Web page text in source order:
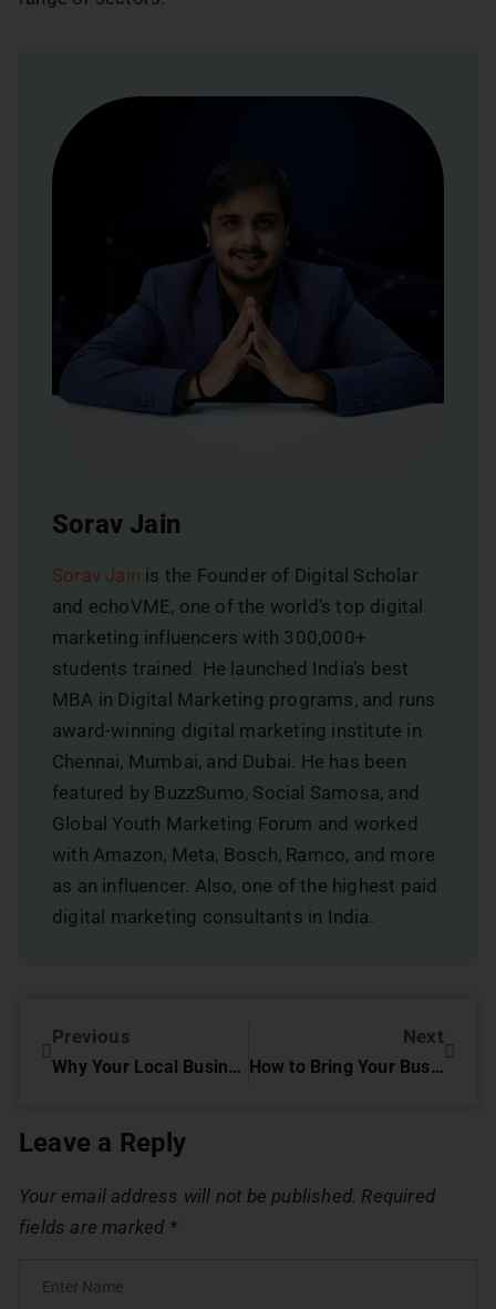
Sorav Jain
Sorav Jain is the Founder of Digital Scholar
and echoVME, one of the world’s top digital
marketing influencers with 300,000+
students trained. He launched India’s best
MBA in Digital Marketing programs, and runs
award-winning digital marketing institute in
Chennai, Mumbai, and Dubai. He has been
featured by BuzzSumo, Social Samosa, and
Global Youth Marketing Forum and worked
with Amazon, Meta, Bosch, Ramco, and more
as an influencer. Also, one of the highest paid
digital marketing consultants in India.
Previous
Why Your Local Business Needs an Online Presence
Next
How to Bring Your Business to Digital?
Leave a Reply
Your email address will not be published. Required
fields are marked *